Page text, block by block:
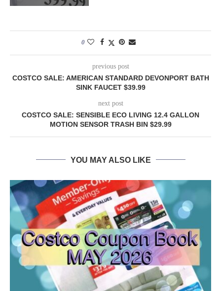
0
previous post
COSTCO SALE: AMERICAN STANDARD DEVONPORT BATH
SINK FAUCET $39.99
next post
COSTCO SALE: SENSIBLE ECO LIVING 12.4 GALLON
MOTION SENSOR TRASH BIN $29.99
YOU MAY ALSO LIKE